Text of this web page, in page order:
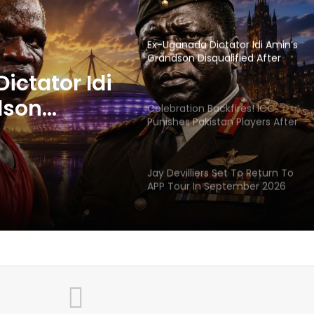
Idi
Headbutting Opponent In
Commonwealth Games 2026
Celebration Backfires! ICC
Punishes Pakistan Players After
Trinidad Test
Jay Devilliers Set To Return To
APP Tour In September 2026
India CWG 2026 Day 8
Schedule: Neeraj Chopra
Headline Blockbuster Day
‘Gave My Blood And My Life’: